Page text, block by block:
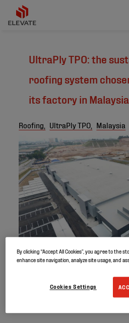
UltraPly TPO: the
roofing system
its factory in Malaysia
Roofing, UltraPly TPO, Malaysia
By clicking “Accept All Cookies”, you agree to the
enhance site navigation, analyze site usage, and
Cookies Settings